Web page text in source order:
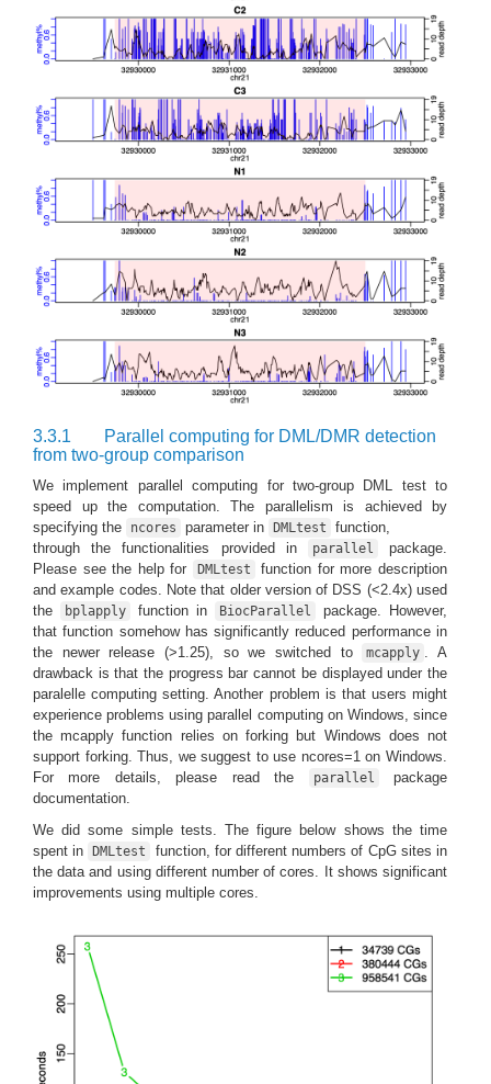
3.3.1
Parallel computing for DML/DMR detection
from two-group comparison
We implement parallel computing for two-group DML test to
speed up the computation. The parallelism is achieved by
specifying the
ncores parameter in DMLtest
function,
through the functionalities provided in
parallel
package.
Please see the help for
DMLtest
function for more description
and example codes. Note that older version of DSS (<2.4x) used
the
bplapply function in BiocParallel
package. However,
that function somehow has significantly reduced performance in
the newer release (>1.25), so we switched to
mcapply
. A
drawback is that the progress bar cannot be displayed under the
paralelle computing setting. Another problem is that users might
experience problems using parallel computing on Windows, since
the mcapply function relies on forking but Windows does not
support forking. Thus, we suggest to use ncores=1 on Windows.
For more details, please read the
parallel
package
documentation.
We did some simple tests. The figure below shows the time
spent in
DMLtest
function, for different numbers of CpG sites in
the data and using different number of cores. It shows significant
improvements using multiple cores.